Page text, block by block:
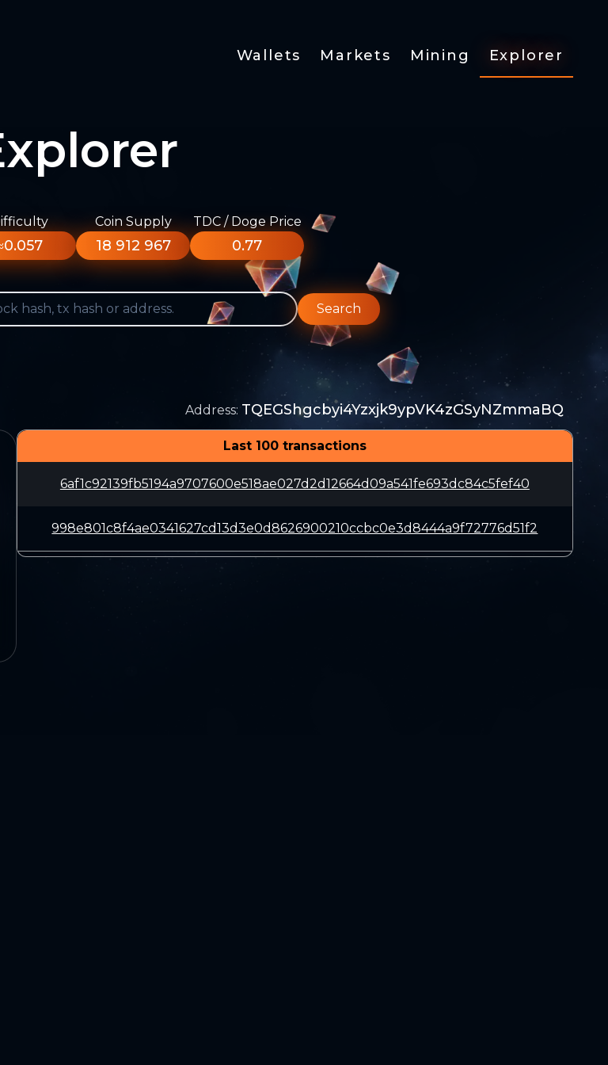
Wallets Markets Mining Explorer
Coin Supply
18 912 967
TDC / Doge Price
0.77
Search
Address: TQEGShgcbyi4Yzxjk9ypVK4zGSyNZmmaBQ
Last 100 transactions
6af1c92139fb5194a9707600e518ae027d2d12664d09a541fe693dc84c5fef40
998e801c8f4ae0341627cd13d3e0d8626900210ccbc0e3d8444a9f72776d51f2